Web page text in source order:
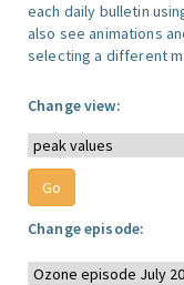
each daily bulletin
also see animations
selecting a different
Change view:
Change episode: